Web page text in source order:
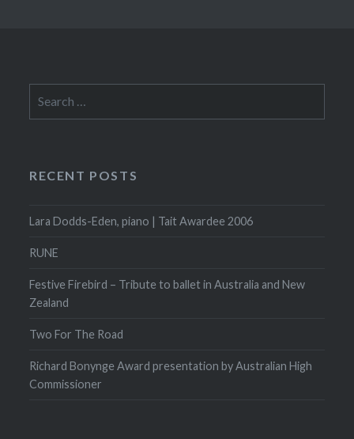
for:
RECENT POSTS
Lara Dodds-Eden, piano | Tait Awardee 2006
RUNE
Festive Firebird – Tribute to ballet in Australia and New
Zealand
Two For The Road
Richard Bonynge Award presentation by Australian High
Commissioner